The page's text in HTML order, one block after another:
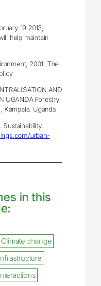
19 2013,
help maintain
2001, The
AND
UGANDA Forestry
Kampala, Uganda
Sustainability.
urban-
in this
Climate change